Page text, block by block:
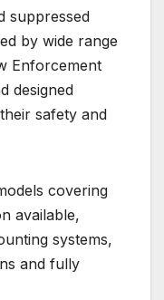
suppressed
by wide range
Enforcement
designed
safety and
covering
available,
systems,
and fully